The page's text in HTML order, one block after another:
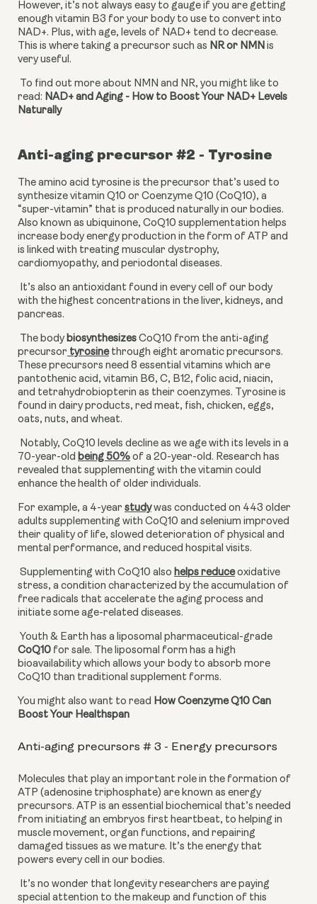
However, it’s not always easy to gauge if you are getting
enough vitamin B3 for your body to use to convert into
NAD+. Plus, with age, levels of NAD+ tend to decrease.
This is where taking a precursor such as NR or NMN is
very useful.
read: NAD+ and Aging - How to Boost Your NAD+ Levels
Naturally
Anti-aging precursor #2 - Tyrosine
The amino acid tyrosine is the precursor that’s used to
synthesize vitamin Q10 or Coenzyme Q10 (CoQ10), a
“super-vitamin” that is produced naturally in our bodies.
Also known as ubiquinone, CoQ10 supplementation helps
increase body energy production in the form of ATP and
is linked with treating muscular dystrophy,
cardiomyopathy, and periodontal diseases.
with the highest concentrations in the liver, kidneys, and
pancreas.
The body biosynthesizes CoQ10 from the anti-aging
precursor tyrosine through eight aromatic precursors.
These precursors need 8 essential vitamins which are
pantothenic acid, vitamin B6, C, B12, folic acid, niacin,
and tetrahydrobiopterin as their coenzymes. Tyrosine is
found in dairy products, red meat, fish, chicken, eggs,
oats, nuts, and wheat.
70-year-old being 50% of a 20-year-old. Research has
revealed that supplementing with the vitamin could
enhance the health of older individuals.
For example, a 4-year study was conducted on 443 older
adults supplementing with CoQ10 and selenium improved
their quality of life, slowed deterioration of physical and
mental performance, and reduced hospital visits.
Supplementing with CoQ10 also helps reduce oxidative
stress, a condition characterized by the accumulation of
free radicals that accelerate the aging process and
initiate some age-related diseases.
CoQ10 for sale. The liposomal form has a high
bioavailability which allows your body to absorb more
CoQ10 than traditional supplement forms.
You might also want to read How Coenzyme Q10 Can
Boost Your Healthspan
Anti-aging precursors # 3 - Energy precursors
Molecules that play an important role in the formation of
ATP (adenosine triphosphate) are known as energy
precursors. ATP is an essential biochemical that’s needed
from initiating an embryos first heartbeat, to helping in
muscle movement, organ functions, and repairing
damaged tissues as we mature. It’s the energy that
powers every cell in our bodies.
special attention to the makeup and function of this